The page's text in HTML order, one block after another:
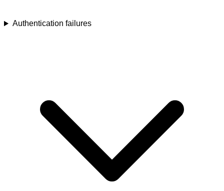
Authentication failures